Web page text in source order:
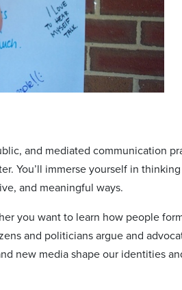
and mediated communication
You’ll immerse yourself in
and meaningful ways.
you want to learn how people
and politicians argue and
new media shape our identities